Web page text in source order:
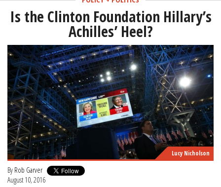
Is the Clinton Foundation Hillary’s
Achilles’ Heel?
Lucy Nicholson
By Rob Garver
August 10, 2016